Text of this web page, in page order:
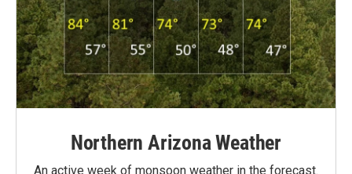
Northern Arizona Weather
An active week of monsoon weather in the forecast.